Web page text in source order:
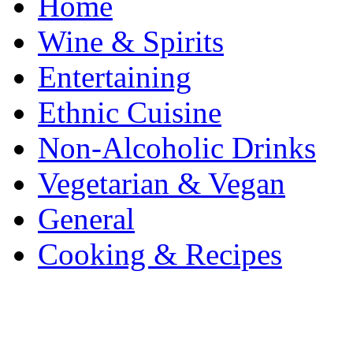
Wine & Spirits
Entertaining
Ethnic Cuisine
Non-Alcoholic Drinks
Vegetarian & Vegan
General
Cooking & Recipes